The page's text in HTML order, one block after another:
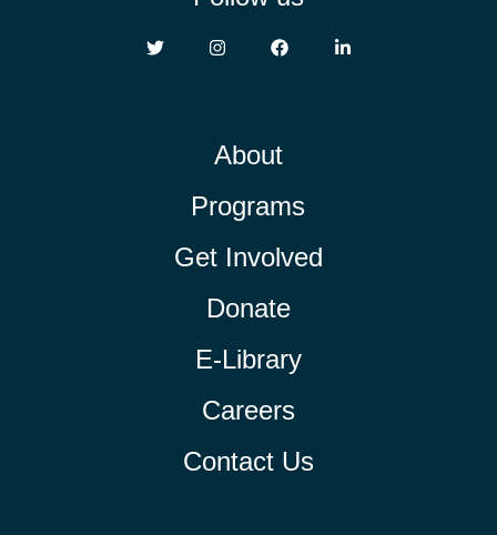
About
Programs
Get Involved
Donate
E-Library
Careers
Contact Us